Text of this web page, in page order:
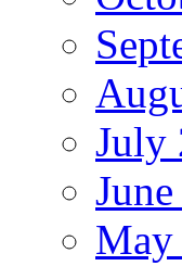
July
May